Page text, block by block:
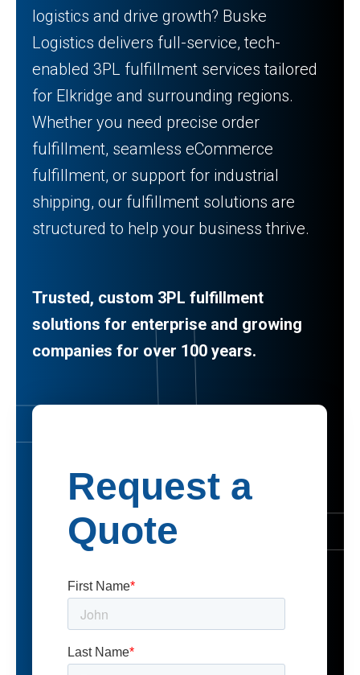
logistics and drive growth? Buske
Logistics delivers full-service, tech-
enabled 3PL fulfillment services tailored
for Elkridge and surrounding regions.
Whether you need precise order
fulfillment, seamless eCommerce
fulfillment, or support for industrial
shipping, our fulfillment solutions are
structured to help your business thrive.
Trusted, custom 3PL fulfillment
solutions for enterprise and growing
companies for over 100 years.